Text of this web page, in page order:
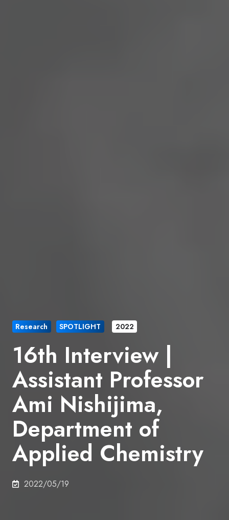
Research SPOTLIGHT 2022
16th Interview |
Assistant Professor
Ami Nishijima,
Department of
Applied Chemistry
2022/05/19